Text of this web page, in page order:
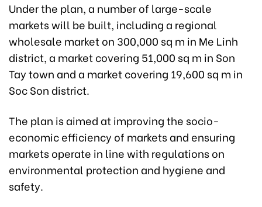
Under the plan, a number of large-scale
markets will be built, including a regional
wholesale market on 300,000 sq m in Me Linh
district, a market covering 51,000 sq m in Son
Tay town and a market covering 19,600 sq m in
Soc Son district.
The plan is aimed at improving the socio-
economic efficiency of markets and ensuring
markets operate in line with regulations on
environmental protection and hygiene and
safety.